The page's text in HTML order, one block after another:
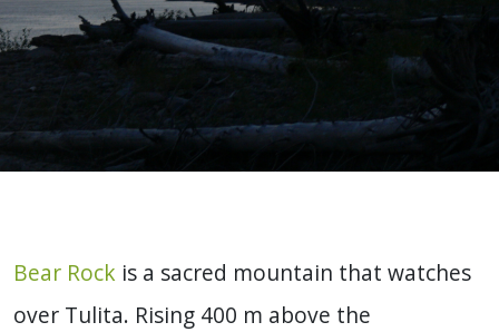
Bear Rock is a sacred mountain that watches
over Tulita. Rising 400 m above the